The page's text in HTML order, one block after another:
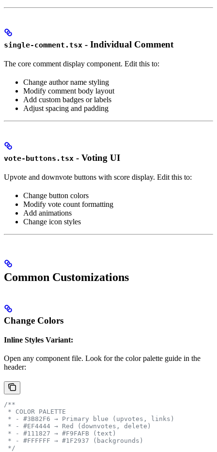
single-comment.tsx - Individual Comment
The core comment display component. Edit this to:
Change author name styling
Modify comment body layout
Add custom badges or labels
Adjust spacing and padding
vote-buttons.tsx - Voting UI
Upvote and downvote buttons with score display. Edit this to:
Change button colors
Modify vote count formatting
Add animations
Change icon styles
Common Customizations
Change Colors
Inline Styles Variant:
Open any component file. Look for the color palette guide in the
header:
/**
* COLOR PALETTE
* - #3B82F6 → Primary blue (upvotes, links)
* - #EF4444 → Red (downvotes, delete)
* - #111827 → #F9FAFB (text)
* - #FFFFFF → #1F2937 (backgrounds)
*/